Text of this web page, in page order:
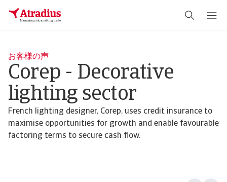
お客様の声
Corep - Decorative
lighting sector
French lighting designer, Corep, uses credit insurance to
maximise opportunities for growth and enable favourable
factoring terms to secure cash flow.